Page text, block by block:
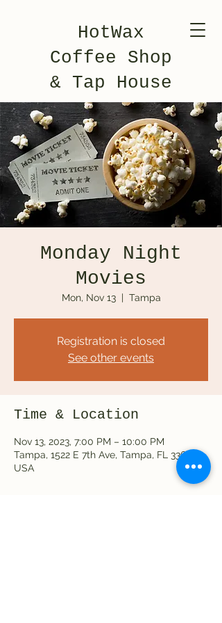
HotWax
Coffee Shop
& Tap House
Monday Night
Movies
Mon, Nov 13
  |
Tampa
Registration is closed
See other events
Time & Location
Nov 13, 2023, 7:00 PM – 10:00 PM
Tampa, 1522 E 7th Ave, Tampa, FL 33605,
USA